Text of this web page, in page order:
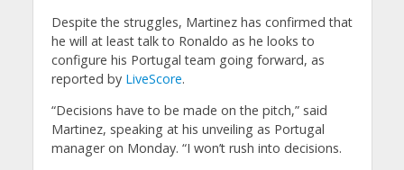
Despite the struggles, Martinez has confirmed that
he will at least talk to Ronaldo as he looks to
configure his Portugal team going forward, as
reported by LiveScore.
“Decisions have to be made on the pitch,” said
Martinez, speaking at his unveiling as Portugal
manager on Monday. “I won’t rush into decisions.